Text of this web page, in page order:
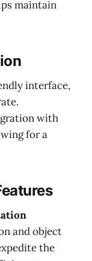
maintain
interface,
with
for a
and object
the